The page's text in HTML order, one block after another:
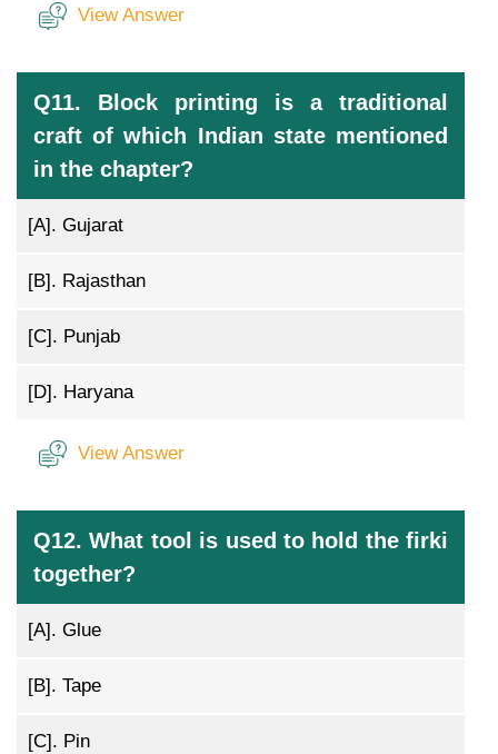
View Answer
Q11. Block printing is a traditional
craft of which Indian state mentioned
in the chapter?
[A]. Gujarat
[B]. Rajasthan
[C]. Punjab
[D]. Haryana
View Answer
Q12. What tool is used to hold the firki
together?
[A]. Glue
[B]. Tape
[C]. Pin